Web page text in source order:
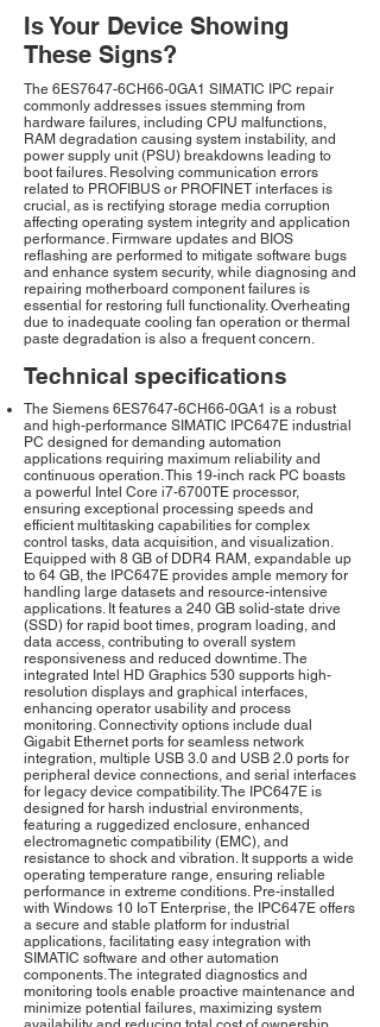
Is Your Device Showing
These Signs?
The 6ES7647-6CH66-0GA1 SIMATIC IPC repair
commonly addresses issues stemming from
hardware failures, including CPU malfunctions,
RAM degradation causing system instability, and
power supply unit (PSU) breakdowns leading to
boot failures. Resolving communication errors
related to PROFIBUS or PROFINET interfaces is
crucial, as is rectifying storage media corruption
affecting operating system integrity and application
performance. Firmware updates and BIOS
reflashing are performed to mitigate software bugs
and enhance system security, while diagnosing and
repairing motherboard component failures is
essential for restoring full functionality. Overheating
due to inadequate cooling fan operation or thermal
paste degradation is also a frequent concern.
Technical specifications
The Siemens 6ES7647-6CH66-0GA1 is a robust
and high-performance SIMATIC IPC647E industrial
PC designed for demanding automation
applications requiring maximum reliability and
continuous operation. This 19-inch rack PC boasts
a powerful Intel Core i7-6700TE processor,
ensuring exceptional processing speeds and
efficient multitasking capabilities for complex
control tasks, data acquisition, and visualization.
Equipped with 8 GB of DDR4 RAM, expandable up
to 64 GB, the IPC647E provides ample memory for
handling large datasets and resource-intensive
applications. It features a 240 GB solid-state drive
(SSD) for rapid boot times, program loading, and
data access, contributing to overall system
responsiveness and reduced downtime. The
integrated Intel HD Graphics 530 supports high-
resolution displays and graphical interfaces,
enhancing operator usability and process
monitoring. Connectivity options include dual
Gigabit Ethernet ports for seamless network
integration, multiple USB 3.0 and USB 2.0 ports for
peripheral device connections, and serial interfaces
for legacy device compatibility. The IPC647E is
designed for harsh industrial environments,
featuring a ruggedized enclosure, enhanced
electromagnetic compatibility (EMC), and
resistance to shock and vibration. It supports a wide
operating temperature range, ensuring reliable
performance in extreme conditions. Pre-installed
with Windows 10 IoT Enterprise, the IPC647E offers
a secure and stable platform for industrial
applications, facilitating easy integration with
SIMATIC software and other automation
components. The integrated diagnostics and
monitoring tools enable proactive maintenance and
minimize potential failures, maximizing system